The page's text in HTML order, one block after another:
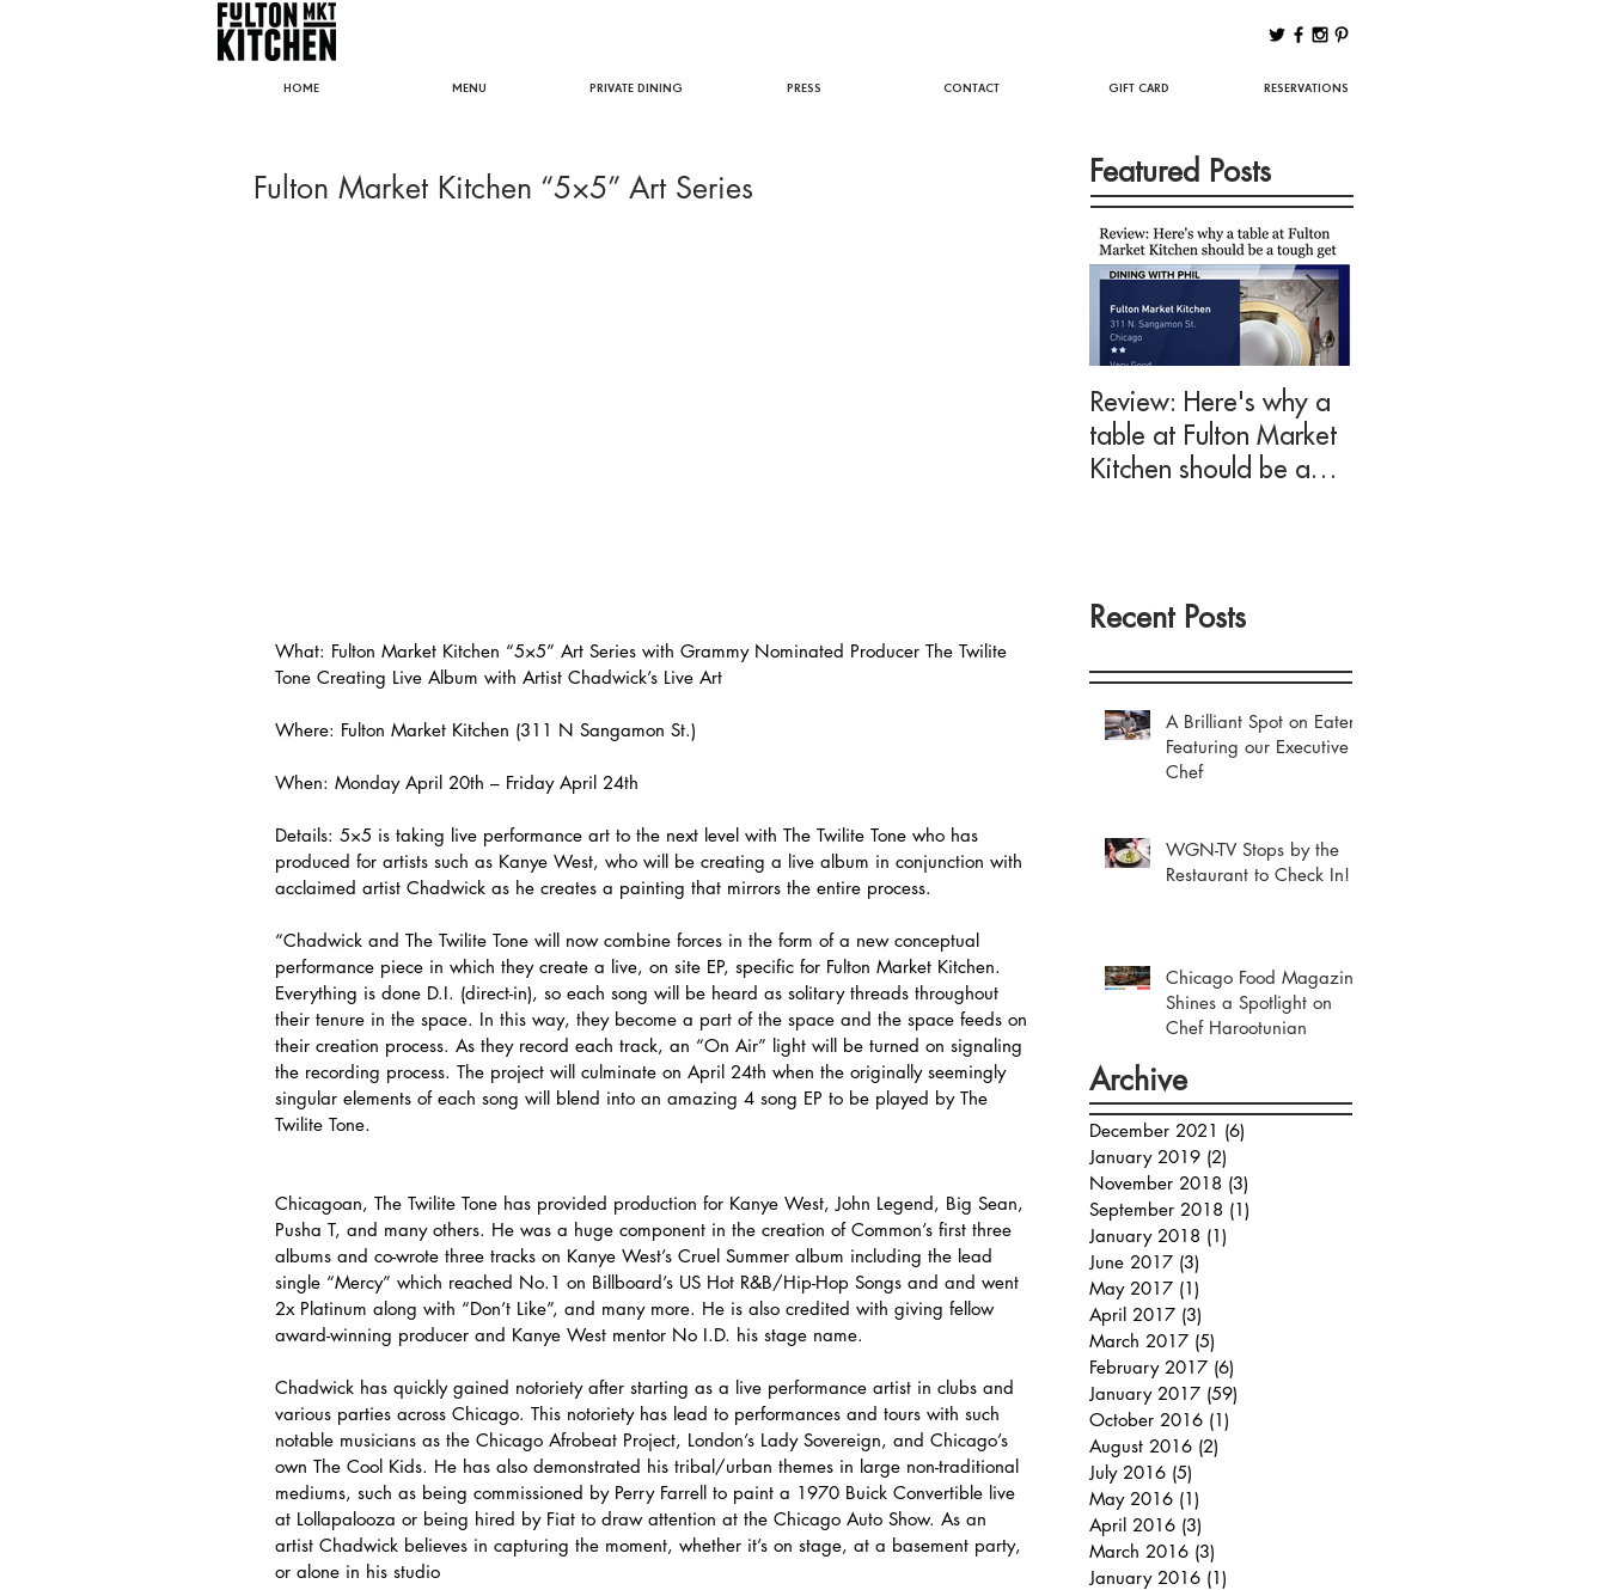
HOME MENU PRIVATE DINING PRESS CONTACT GIFT CARD RESERVATIONS
Fulton Market Kitchen “5×5” Art Series
What: Fulton Market Kitchen “5×5” Art Series with Grammy Nominated Producer The Twilite
Tone Creating Live Album with Artist Chadwick’s Live Art
Where: Fulton Market Kitchen (311 N Sangamon St.)
When: Monday April 20th – Friday April 24th
Details: 5×5 is taking live performance art to the next level with The Twilite Tone who has
produced for artists such as Kanye West, who will be creating a live album in conjunction with
acclaimed artist Chadwick as he creates a painting that mirrors the entire process.
“Chadwick and The Twilite Tone will now combine forces in the form of a new conceptual
performance piece in which they create a live, on site EP, specific for Fulton Market Kitchen.
Everything is done D.I. (direct-in), so each song will be heard as solitary threads throughout
their tenure in the space. In this way, they become a part of the space and the space feeds on
their creation process. As they record each track, an “On Air” light will be turned on signaling
the recording process. The project will culminate on April 24th when the originally seemingly
singular elements of each song will blend into an amazing 4 song EP to be played by The
Twilite Tone.
Chicagoan, The Twilite Tone has provided production for Kanye West, John Legend, Big Sean,
Pusha T, and many others. He was a huge component in the creation of Common’s first three
albums and co-wrote three tracks on Kanye West’s Cruel Summer album including the lead
single “Mercy” which reached No.1 on Billboard’s US Hot R&B/Hip-Hop Songs and and went
2x Platinum along with “Don’t Like”, and many more. He is also credited with giving fellow
award-winning producer and Kanye West mentor No I.D. his stage name.
Chadwick has quickly gained notoriety after starting as a live performance artist in clubs and
various parties across Chicago. This notoriety has lead to performances and tours with such
notable musicians as the Chicago Afrobeat Project, London’s Lady Sovereign, and Chicago’s
own The Cool Kids. He has also demonstrated his tribal/urban themes in large non-traditional
mediums, such as being commissioned by Perry Farrell to paint a 1970 Buick Convertible live
at Lollapalooza or being hired by Fiat to draw attention at the Chicago Auto Show. As an
artist Chadwick believes in capturing the moment, whether it’s on stage, at a basement party,
or alone in his studio
Featured Posts
Review: Here's why a
table at Fulton Market
Kitchen should be a
Recent Posts
A Brilliant Spot on Eater
Featuring our Executive
Chef
WGN-TV Stops by the
Restaurant to Check In!
Chicago Food Magazine
Shines a Spotlight on
Chef Harootunian
Archive
December 2021 (6)
January 2019 (2)
November 2018 (3)
September 2018 (1)
January 2018 (1)
June 2017 (3)
May 2017 (1)
April 2017 (3)
March 2017 (5)
February 2017 (6)
January 2017 (59)
October 2016 (1)
August 2016 (2)
July 2016 (5)
May 2016 (1)
April 2016 (3)
March 2016 (3)
January 2016 (1)